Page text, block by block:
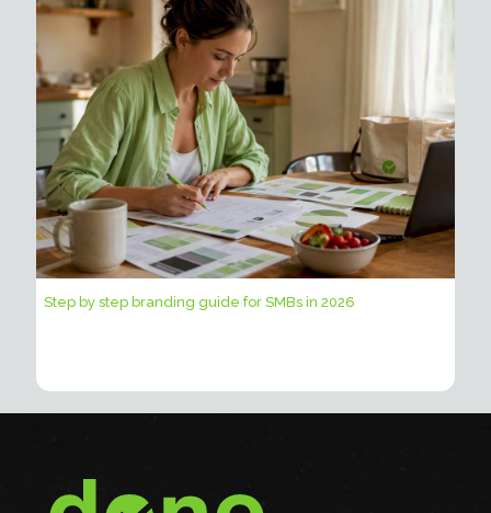
Step by step branding guide for SMBs in 2026